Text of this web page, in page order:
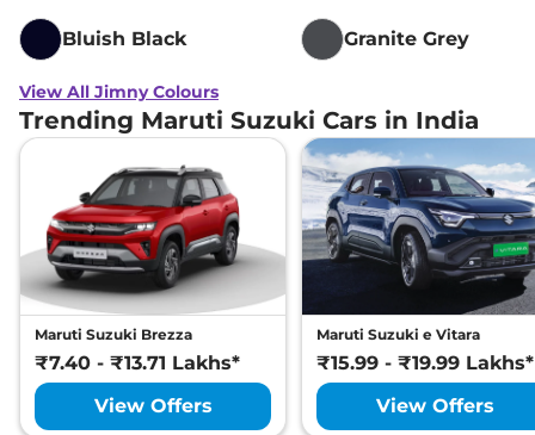
Bluish Black Granite Grey
View All Jimny Colours
Trending Maruti Suzuki Cars in India
Maruti Suzuki Brezza
₹7.40 - ₹13.71 Lakhs*
View Offers
Maruti Suzuki e Vitara
₹15.99 - ₹19.99 Lakhs*
View Offers